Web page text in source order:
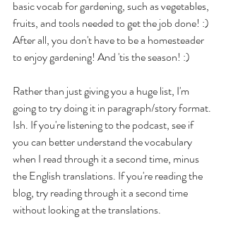
basic vocab for gardening, such as vegetables,
fruits, and tools needed to get the job done! :)
After all, you don't have to be a homesteader
to enjoy gardening! And 'tis the season! :)
Rather than just giving you a huge list, I'm
going to try doing it in paragraph/story format.
Ish. If you're listening to the podcast, see if
you can better understand the vocabulary
when I read through it a second time, minus
the English translations. If you're reading the
blog, try reading through it a second time
without looking at the translations.